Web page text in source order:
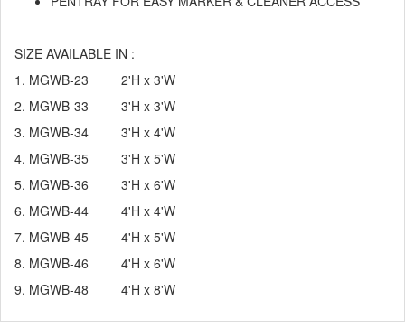
SIZE AVAILABLE IN :
1. MGWB-23 2'H x 3'W
2. MGWB-33 3'H x 3'W
3. MGWB-34 3'H x 4'W
4. MGWB-35 3'H x 5'W
5. MGWB-36 3'H x 6'W
6. MGWB-44 4'H x 4'W
7. MGWB-45 4'H x 5'W
8. MGWB-46 4'H x 6'W
9. MGWB-48 4'H x 8'W